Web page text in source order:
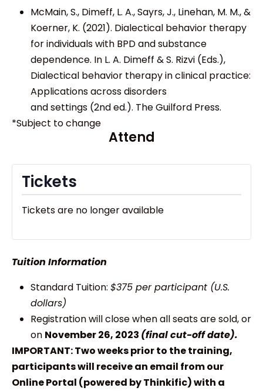
McMain, S., Dimeff, L. A., Sayrs, J., Linehan, M. M., &
Koerner, K. (2021). Dialectical behavior therapy
for individuals with BPD and substance
dependence. In L. A. Dimeff & S. Rizvi (Eds.),
Dialectical behavior therapy in clinical practice:
Applications across disorders
and settings (2nd ed.). The Guilford Press.
*Subject to change
Attend
Tickets
Tickets are no longer available
Tuition Information
Standard Tuition: $375 per participant (U.S.
dollars)
Registration will close when all seats are sold, or
on November 26, 2023 (final cut-off date).
IMPORTANT: Two weeks prior to the training,
participants will receive an email from our
Online Portal (powered by Thinkific) with a